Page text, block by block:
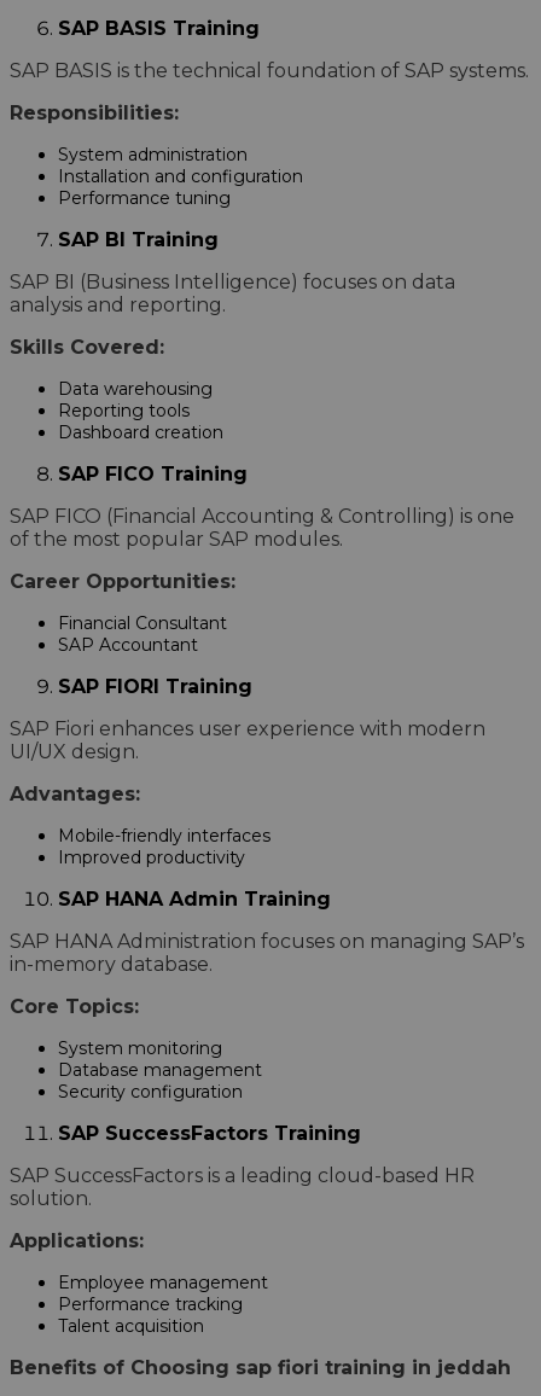
SAP BASIS Training
SAP BASIS is the technical foundation of SAP systems.
Responsibilities:
System administration
Installation and configuration
Performance tuning
SAP BI Training
SAP BI (Business Intelligence) focuses on data
analysis and reporting.
Skills Covered:
Data warehousing
Reporting tools
Dashboard creation
SAP FICO Training
SAP FICO (Financial Accounting & Controlling) is one
of the most popular SAP modules.
Career Opportunities:
Financial Consultant
SAP Accountant
SAP FIORI Training
SAP Fiori enhances user experience with modern
UI/UX design.
Advantages:
Mobile-friendly interfaces
Improved productivity
SAP HANA Admin Training
SAP HANA Administration focuses on managing SAP’s
in-memory database.
Core Topics:
System monitoring
Database management
Security configuration
SAP SuccessFactors Training
SAP SuccessFactors is a leading cloud-based HR
solution.
Applications:
Employee management
Performance tracking
Talent acquisition
Benefits of Choosing sap fiori training in jeddah